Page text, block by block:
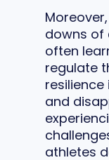
downs of
often
regulate
and
athletes